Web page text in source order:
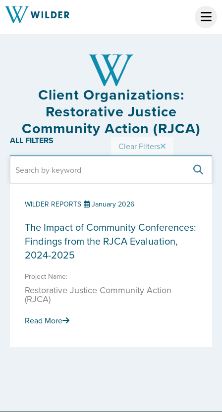
Client Organizations:
Restorative Justice
Community Action (RJCA)
ALL FILTERS Clear Filters
WILDER REPORTS January 2026
The Impact of Community Conferences:
Findings from the RJCA Evaluation,
2024-2025
Project Name:
Restorative Justice Community Action
(RJCA)
Read More